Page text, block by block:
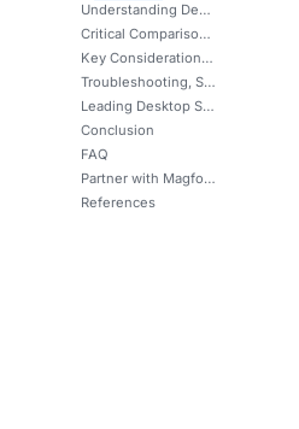
Understanding Desktop SLA 3D Printers: Entry-Level vs Professional
Critical Comparison of Features and Performance
Key Considerations for Procurement Decision-Making
Troubleshooting, Safety, and Best Practices
Leading Desktop SLA 3D Printer Solutions and Technology Providers
Conclusion
FAQ
Partner with Magforms for Advanced Stereolithography Solutions
References